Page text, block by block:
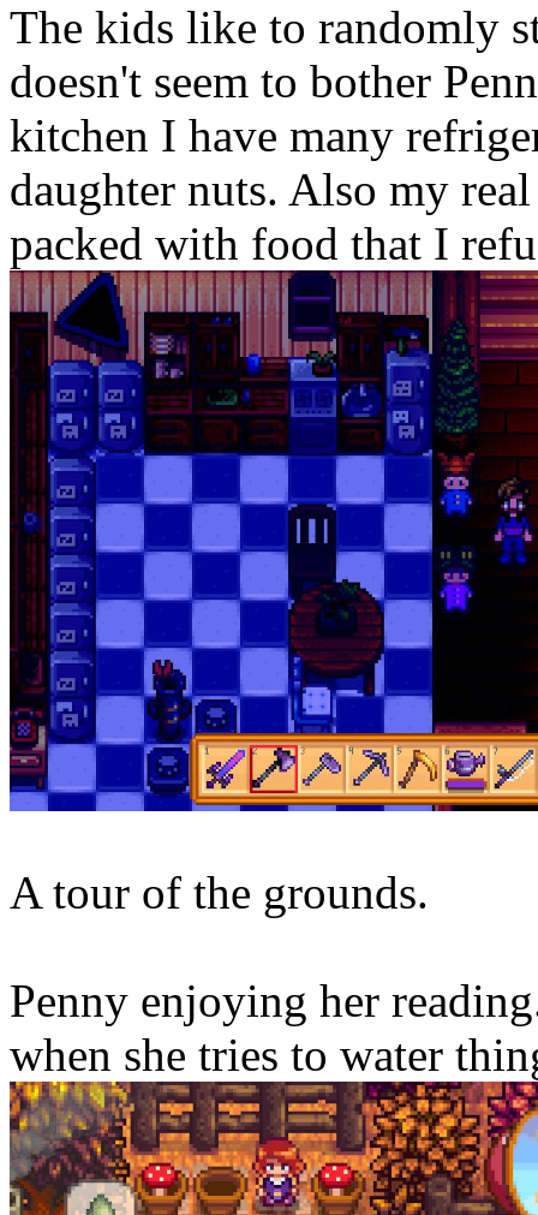
The kids like to randomly
doesn't seem to bother
kitchen I have many
daughter nuts. Also my
packed with food that I
A tour of the grounds.
Penny enjoying her
when she tries to water